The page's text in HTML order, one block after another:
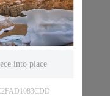
into place